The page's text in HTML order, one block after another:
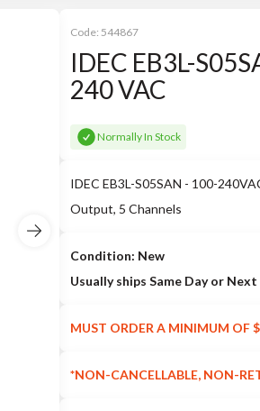
Code: 544867
IDEC EB3L-
240 VAC
Normally In Stock
IDEC EB3L-S05SAN - 100-
Output, 5 Channels
Condition: New
Usually ships Same Day or Next
MUST ORDER A MINIMUM OF
*NON-CANCELLABLE, NON-